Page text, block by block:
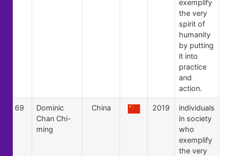
exemplify
the very
spirit of
humanity
by putting
it into
practice
and
action.
69
Dominic
Chan Chi-
ming
China 2019
individuals
in society
who
exemplify
the very